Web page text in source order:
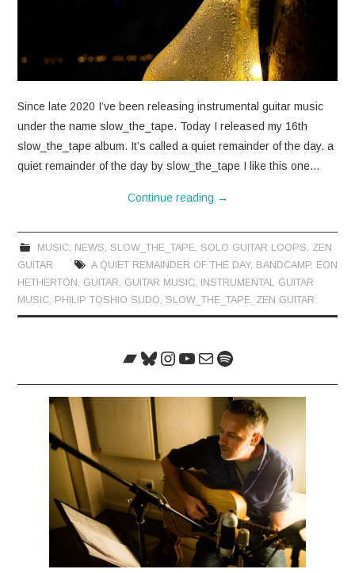
Since late 2020 I’ve been releasing instrumental guitar music
under the name slow_the_tape. Today I released my 16th
slow_the_tape album. It’s called a quiet remainder of the day. a
quiet remainder of the day by slow_the_tape I like this one…
Continue reading →
MUSIC, NEWS SLOW_THE_TAPE, SOLO GUITAR LOOPS
ZEN
GUITAR
A QUIET REMAINDER OF THE DAY, BANDCAMP, EON
HETHERTON
GUITAR GUITAR MUSIC INSTRUMENTAL GUITAR
MUSIC PHILIP TOSHIO SUDO SLOW_THE_TAPE ZEN GUITAR
Bandcamp
Bluesky
Instagram
YouTube
MailSpotify